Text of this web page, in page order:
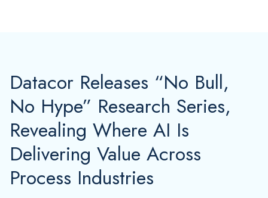
Datacor Releases “No Bull,
No Hype” Research Series,
Revealing Where AI Is
Delivering Value Across
Process Industries